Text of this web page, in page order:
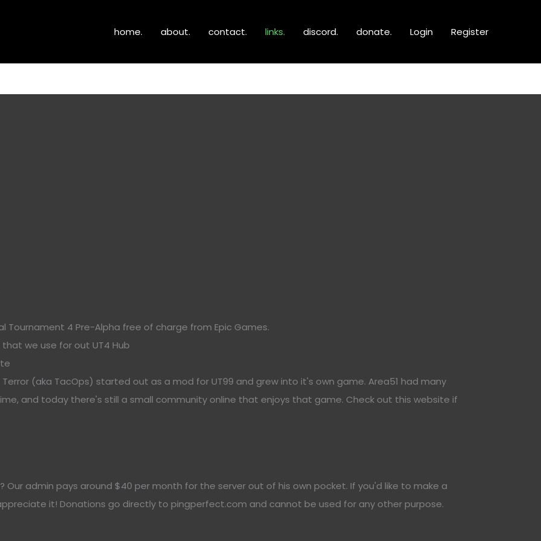
home. about. contact. links. discord. donate. Login Register
Tournament 4 Pre-Alpha free of charge from Epic Games.
we use for out UT4 Hub
(aka TacOps) started out as a mod for UT99 and grew into it's own game. Area51 had many
and today there's still a small community online that enjoys that game. Check out this website if
Our admin pays around $40 per month for the server out of his own pocket. If you'd like to make a
it! Donations go directly to pingperfect.com and cannot be used for any other purpose.